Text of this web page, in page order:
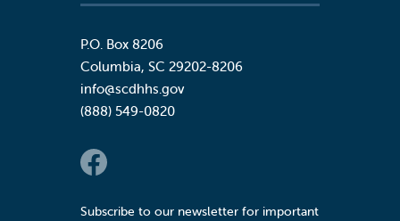
P.O. Box 8206
Columbia, SC 29202-8206
info@scdhhs.gov
(888) 549-0820
Social Links
Subscribe to our newsletter for important